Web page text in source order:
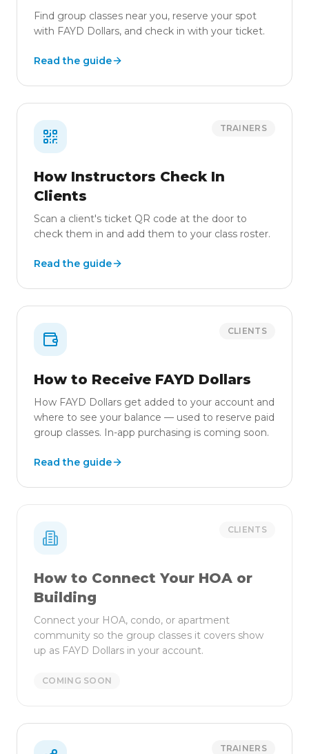
Find group classes near you, reserve your spot
with FAYD Dollars, and check in with your ticket.
Read the guide
TRAINERS
How Instructors Check In
Clients
Scan a client's ticket QR code at the door to
check them in and add them to your class roster.
Read the guide
CLIENTS
How to Receive FAYD Dollars
How FAYD Dollars get added to your account and
where to see your balance — used to reserve paid
group classes. In-app purchasing is coming soon.
Read the guide
CLIENTS
How to Connect Your HOA or
Building
Connect your HOA, condo, or apartment
community so the group classes it covers show
up as FAYD Dollars in your account.
COMING SOON
TRAINERS